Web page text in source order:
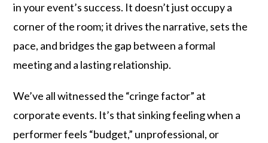
in your event’s success. It doesn’t just occupy a
corner of the room; it drives the narrative, sets the
pace, and bridges the gap between a formal
meeting and a lasting relationship.
We’ve all witnessed the “cringe factor” at
corporate events. It’s that sinking feeling when a
performer feels “budget,” unprofessional, or